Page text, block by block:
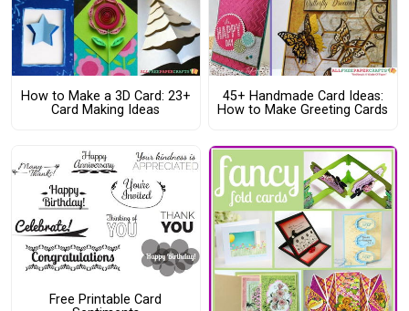
How to Make a 3D Card: 23+
Card Making Ideas
45+ Handmade Card Ideas:
How to Make Greeting Cards
Free Printable Card